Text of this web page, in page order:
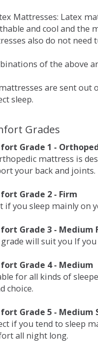
Mattresses: Latex
and cool and the
also do not
of the above
are sent out
sleep.
Grades
Grade 1 -
mattress is
your back and joints.
Grade 2 - Firm
if you sleep mainly on
Grade 3 - Medium
will suit you If
Grade 4 - Medium
for all kinds of
choice.
Grade 5 - Medium
if you tend to sleep
all night long.